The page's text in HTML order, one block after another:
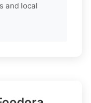
and local